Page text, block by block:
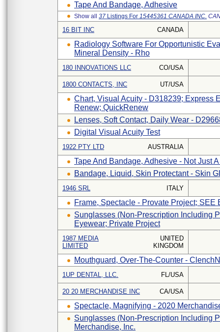
Tape And Bandage, Adhesive
Show all 37 Listings For 15445361 CANADA INC.
16 BIT INC CANADA
Radiology Software For Opportunistic
Mineral Density - Rho
180 INNOVATIONS LLC CO/USA
1800 CONTACTS, INC UT/USA
Chart, Visual Acuity - D318239; Express
Renew; QuickRenew
Lenses, Soft Contact, Daily Wear -
Digital Visual Acuity Test
1922 PTY LTD AUSTRALIA
Tape And Bandage, Adhesive - Not Just
Bandage, Liquid, Skin Protectant - Skin
1946 SRL ITALY
Frame, Spectacle - Provate Project; SEE
Sunglasses (non-Prescription Including
Eyewear; Private Project
1987 MEDIA
LIMITED
UNITED
KINGDOM
Mouthguard, Over-The-Counter -
1UP DENTAL, LLC. FL/USA
20 20 MERCHANDISE INC CA/USA
Spectacle, Magnifying - 2020
Sunglasses (non-Prescription Including
Merchandise, Inc.